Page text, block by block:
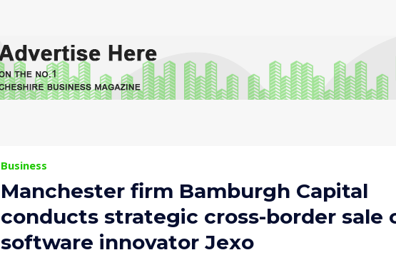
Business
Manchester firm Bamburgh Capital
conducts strategic cross-border sale
software innovator Jexo